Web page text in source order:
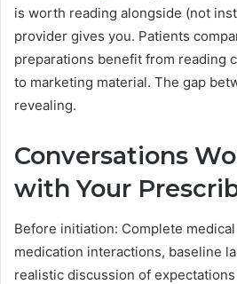
is worth reading alongside (not
provider gives you. Patients
preparations benefit from reading
to marketing material. The gap
revealing.
Conversations
with Your
Before initiation: Complete
medication interactions, baseline
realistic discussion of